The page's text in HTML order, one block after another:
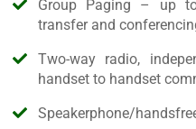
Group Paging – up
transfer and
Two-way radio,
handset to handset
Speakerphone/